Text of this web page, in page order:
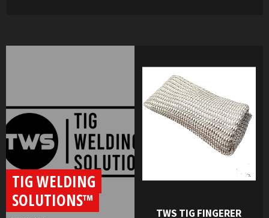
TIG WELDING
SOLUTIONS™
TWS TIG FINGERER